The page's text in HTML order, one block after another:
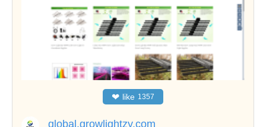
❤ like 1357
global.growlightzy.com